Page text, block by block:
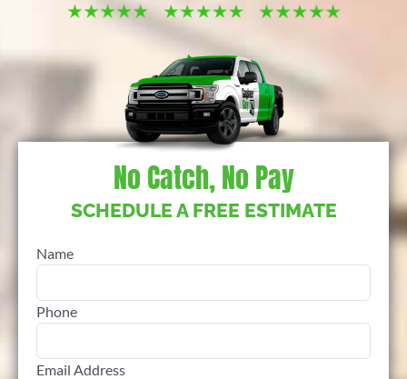
No Catch, No Pay
SCHEDULE A FREE ESTIMATE
Name
Phone
Email Address